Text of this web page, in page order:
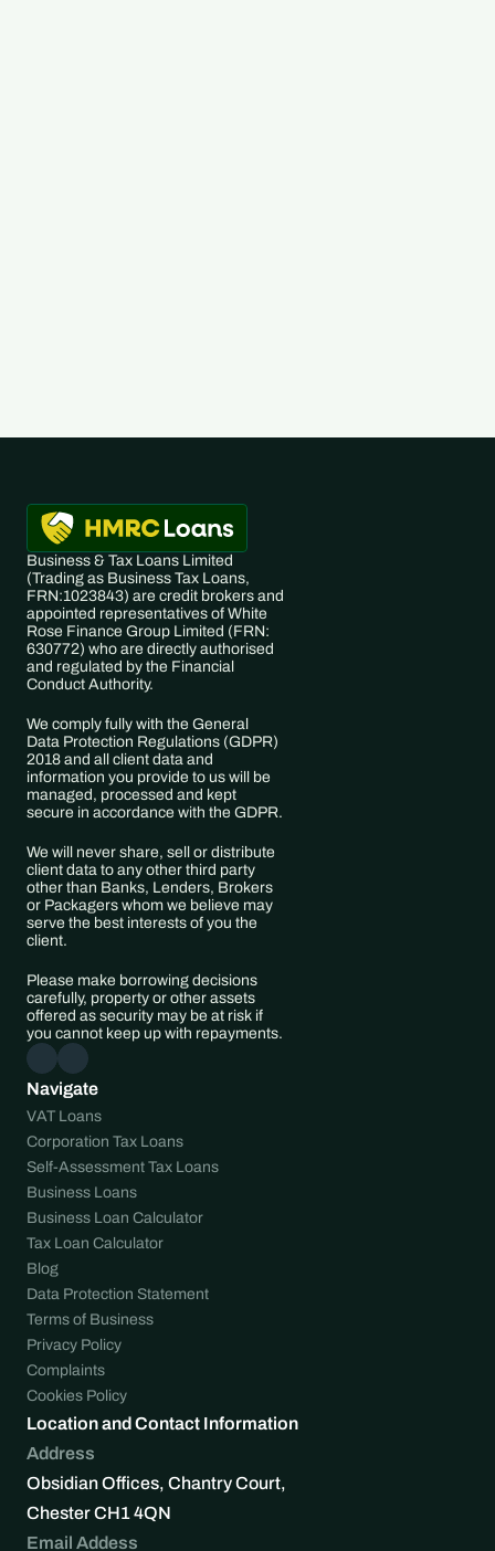
Business & Tax Loans Limited
(Trading as ​Business Tax Loans,
FRN:​1023843) are credit brokers and
appointed representatives of White
Rose Finance Group Limited (FRN:
630772) who are directly authorised
and regulated by the Financial
Conduct Authority.
We comply fully with the General
Data Protection Regulations (GDPR)
2018 and all client data and
information you provide to us will be
managed, processed and kept
We will never share, sell or distribute
client data to any other third party
other than Banks, Lenders, Brokers
or Packagers whom we believe may
serve the best interests of you the
client.
Please make borrowing decisions
carefully, property or other assets
offered as security may be at risk if
you cannot keep up with repayments.
Navigate
VAT Loans
Corporation Tax Loans
Self-Assessment Tax Loans
Business Loans
Business Loan Calculator
Tax Loan Calculator
Blog
Data Protection Statement
Terms of Business
Privacy Policy
Complaints
Cookies Policy
Location and Contact Information
Address
Obsidian Offices, Chantry Court,
Chester CH1 4QN
Email Addess